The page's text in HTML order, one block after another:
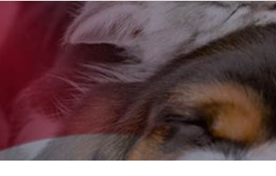
SUMMER GLENEAGLES TARTAN
WINTER FLEECE
WATERPROOF